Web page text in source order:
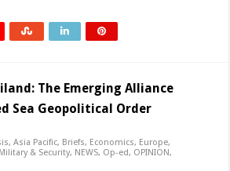
The Emerging Alliance
Sea Geopolitical Order
,Asia Pacific, Briefs, Economics, Europe,
Military & Security, NEWS, Op-ed, OPINION,